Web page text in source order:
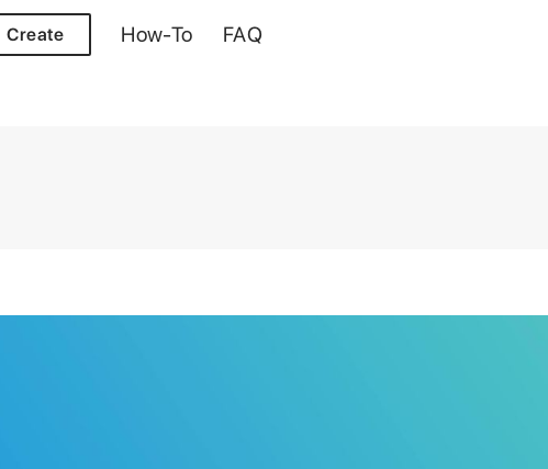
Create How-To FAQ